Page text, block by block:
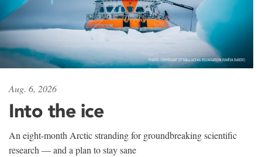
Aug. 6, 2026
Into the ice
An eight-month Arctic stranding for groundbreaking scientific
research — and a plan to stay sane